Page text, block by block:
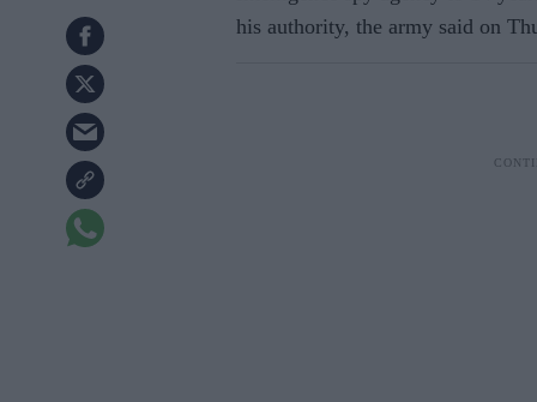
his authority, the army said on